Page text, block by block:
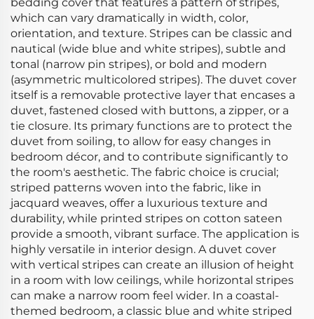
which can vary dramatically in width, color,
orientation, and texture. Stripes can be classic and
nautical (wide blue and white stripes), subtle and
tonal (narrow pin stripes), or bold and modern
(asymmetric multicolored stripes). The duvet cover
itself is a removable protective layer that encases a
duvet, fastened closed with buttons, a zipper, or a
tie closure. Its primary functions are to protect the
duvet from soiling, to allow for easy changes in
bedroom décor, and to contribute significantly to
the room's aesthetic. The fabric choice is crucial;
striped patterns woven into the fabric, like in
jacquard weaves, offer a luxurious texture and
durability, while printed stripes on cotton sateen
provide a smooth, vibrant surface. The application is
highly versatile in interior design. A duvet cover
with vertical stripes can create an illusion of height
in a room with low ceilings, while horizontal stripes
can make a narrow room feel wider. In a coastal-
themed bedroom, a classic blue and white striped